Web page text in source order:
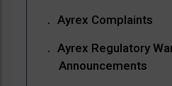
Ayrex Complaints
Ayrex Regulatory
Announcements